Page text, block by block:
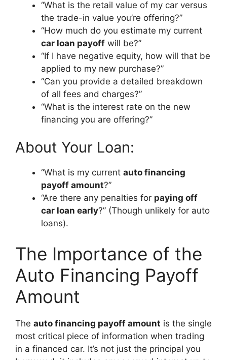
“What is the retail value of my car versus
the trade-in value you’re offering?”
“How much do you estimate my current
car loan payoff will be?”
“If I have negative equity, how will that be
applied to my new purchase?”
“Can you provide a detailed breakdown
of all fees and charges?”
“What is the interest rate on the new
financing you are offering?”
About Your Loan:
“What is my current auto financing
payoff amount?”
“Are there any penalties for paying off
car loan early?” (Though unlikely for auto
loans).
The Importance of the
Auto Financing Payoff
Amount
The auto financing payoff amount is the single
most critical piece of information when trading
in a financed car. It’s not just the principal you